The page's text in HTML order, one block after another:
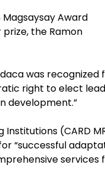
Magsaysay Award
the Ramon
was recognized
right to elect
development.”
(CARD
“successful
services